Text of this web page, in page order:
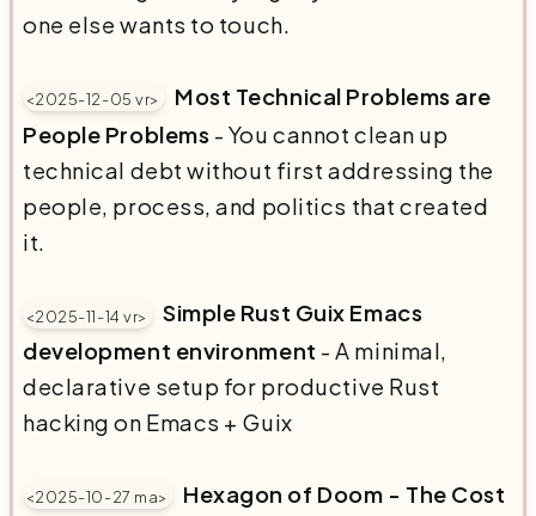
one else wants to touch.
<2025-12-05 vr>
Most Technical Problems are
People Problems - You cannot clean up
technical debt without first addressing the
people, process, and politics that created
it.
<2025-11-14 vr>
Simple Rust Guix Emacs
development environment - A minimal,
declarative setup for productive Rust
hacking on Emacs + Guix
<2025-10-27 ma>
Hexagon of Doom - The Cost